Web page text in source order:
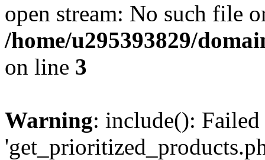
open stream: No such file
/home/u295393829/
on line 3
Warning: include():